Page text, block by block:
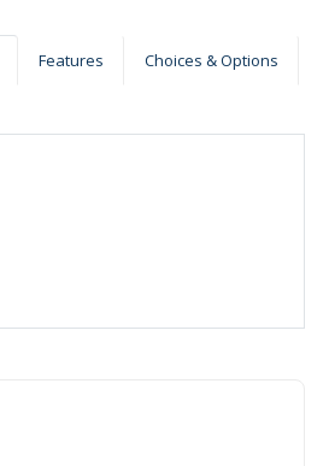
Features Choices & Options